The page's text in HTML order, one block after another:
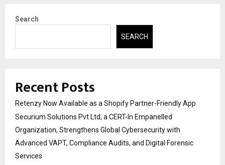
Search
SEARCH
Recent Posts
Retenzy Now Available as a Shopify Partner-Friendly App
Securium Solutions Pvt Ltd, a CERT-In Empanelled
Organization, Strengthens Global Cybersecurity with
Advanced VAPT, Compliance Audits, and Digital Forensic
Services